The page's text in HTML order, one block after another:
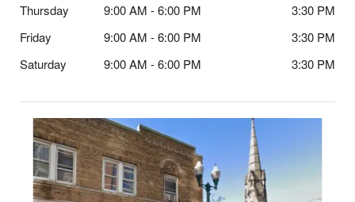
Thursday
9:00 AM - 6:00 PM
3:30 PM
Friday
9:00 AM - 6:00 PM
3:30 PM
Saturday
9:00 AM - 6:00 PM 3:30 PM